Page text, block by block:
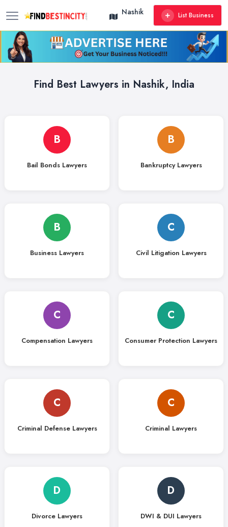
Nashik List Business
Find Best Lawyers in Nashik, India
B
Bail Bonds Lawyers
B
Bankruptcy Lawyers
B
Business Lawyers
C
Civil Litigation Lawyers
C
Compensation Lawyers
C
Consumer Protection Lawyers
C
Criminal Defense Lawyers
C
Criminal Lawyers
D
Divorce Lawyers
D
DWI & DUI Lawyers